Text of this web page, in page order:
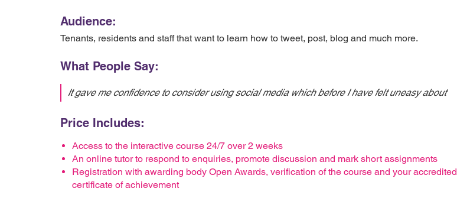
Audience:
Tenants, residents and staff that want to learn how to tweet, post, blog and much more.
What People Say:
It gave me confidence to consider using social media which before I have felt uneasy about
Price Includes:
Access to the interactive course 24/7 over 2 weeks
An online tutor to respond to enquiries, promote discussion and mark short assignments
Registration with awarding body Open Awards, verification of the course and your accredited
certificate of achievement